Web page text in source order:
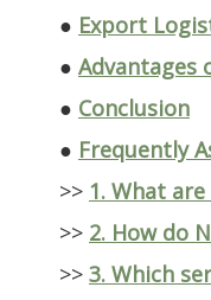
● Export
● Advantages
● Conclusion
● Frequently
>> 1. What
>> 2. How do
>> 3. Which